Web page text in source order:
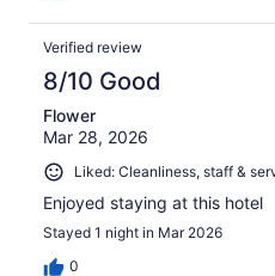
Verified review
8/10 Good
Flower
Mar 28, 2026
Liked: Cleanliness, staff &
Enjoyed staying at this hotel
Stayed 1 night in Mar 2026
0